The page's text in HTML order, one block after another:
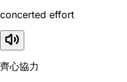
concerted effort
齊心協力